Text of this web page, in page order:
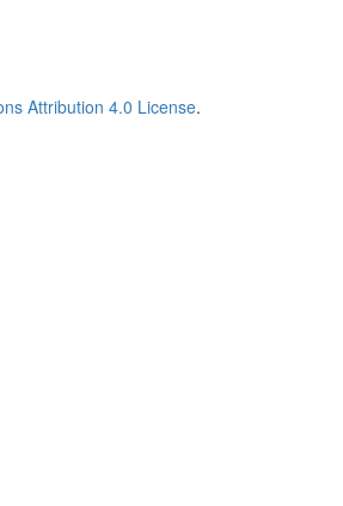
Attribution 4.0 License.